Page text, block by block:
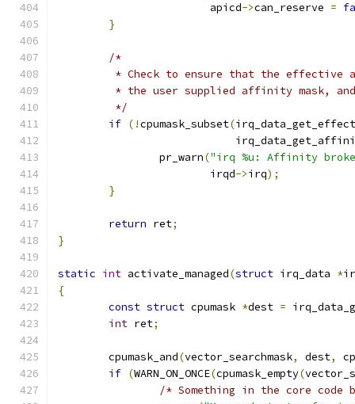
			apicd
->can_reserve =
}
/*
* Check to ensure that the effective
* the user supplied affinity mask,
	 */
if (!cpumask_subset(
		pr_warn
("irq %u: Affinity
			irqd
->irq);
}
return ret;
}
static int activate_managed(struct irq_data *
{
const struct cpumask *dest =
int ret;
	cpumask_and
(vector_searchmask, dest,
if (WARN_ON_ONCE(cpumask_empty(
/* Something in the core